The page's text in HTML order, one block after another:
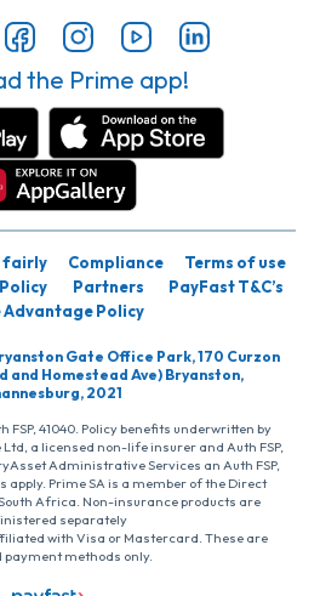
the Prime app!
fairly Compliance
Terms of use
Partners
PayFast T&C’s
Advantage Policy
Gate Office Park, 170 Curzon
and Homestead Ave) Bryanston,
2021
FSP, 41040. Policy benefits underwritten by
a licensed non-life insurer and Auth FSP,
Administrative Services an Auth FSP,
apply. Prime SA is a member of the Direct
Africa. Non-insurance products are
separately
with Visa or Mastercard. These are
payment methods only.